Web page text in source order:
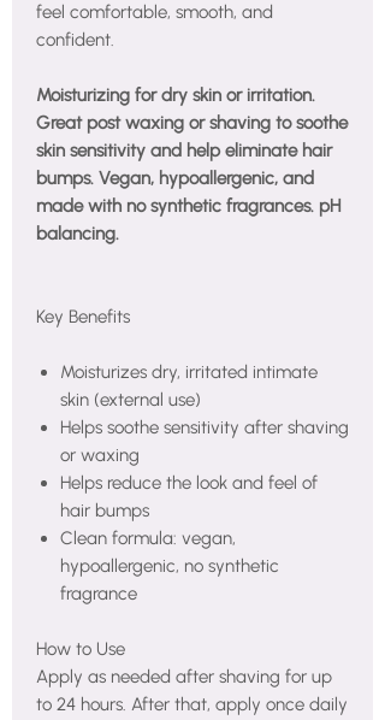
feel comfortable, smooth, and
confident.
Moisturizing for dry skin or irritation.
Great post waxing or shaving to soothe
skin sensitivity and help eliminate hair
bumps. Vegan, hypoallergenic, and
made with no synthetic fragrances. pH
balancing.
Key Benefits
Moisturizes dry, irritated intimate
skin (external use)
Helps soothe sensitivity after shaving
or waxing
Helps reduce the look and feel of
hair bumps
Clean formula: vegan,
hypoallergenic, no synthetic
fragrance
How to Use
Apply as needed after shaving for up
to 24 hours. After that, apply once daily